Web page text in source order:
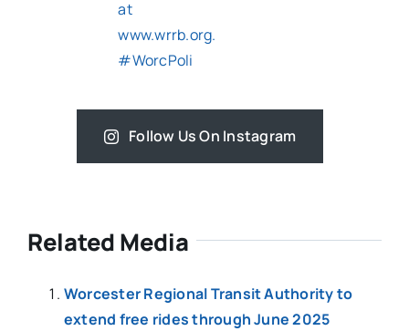
Follow Us On Instagram
Related Media
Worcester Regional Transit Authority to
extend free rides through June 2025